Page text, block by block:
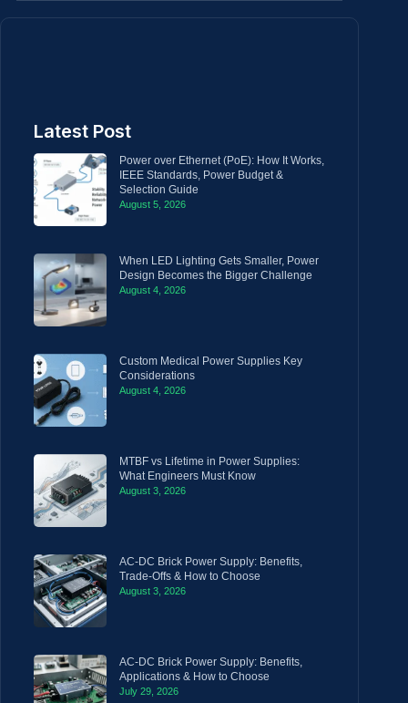
Latest Post
Power over Ethernet (PoE): How It Works,
IEEE Standards, Power Budget &
Selection Guide
August 5, 2026
When LED Lighting Gets Smaller, Power
Design Becomes the Bigger Challenge
August 4, 2026
Custom Medical Power Supplies Key
Considerations
August 4, 2026
MTBF vs Lifetime in Power Supplies:
What Engineers Must Know
August 3, 2026
AC-DC Brick Power Supply: Benefits,
Trade-Offs & How to Choose
August 3, 2026
AC-DC Brick Power Supply: Benefits,
Applications & How to Choose
July 29, 2026